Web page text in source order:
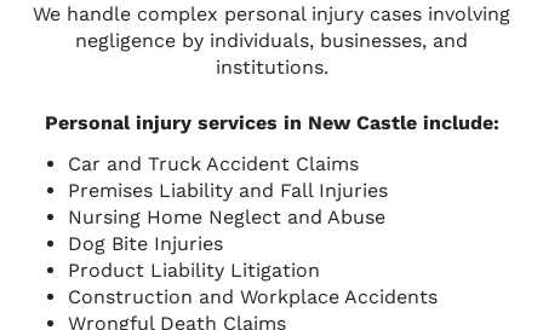
We handle complex personal injury cases involving
negligence by individuals, businesses, and
institutions.
Personal injury services in New Castle include:
Car and Truck Accident Claims
Premises Liability and Fall Injuries
Nursing Home Neglect and Abuse
Dog Bite Injuries
Product Liability Litigation
Construction and Workplace Accidents
Wrongful Death Claims